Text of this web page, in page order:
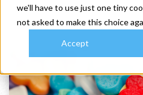
we'll have to use just one tiny
not asked to make this choice
Accept